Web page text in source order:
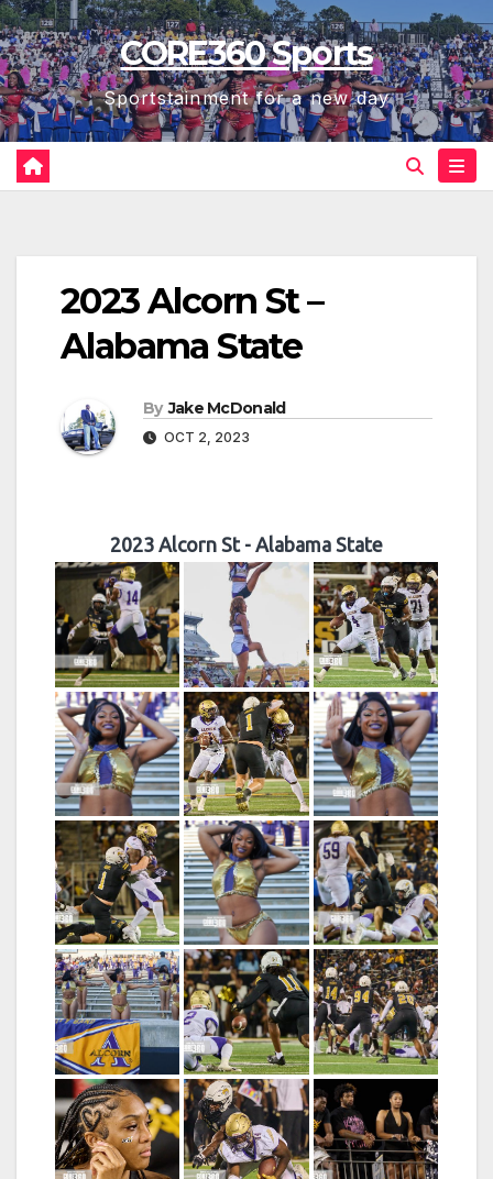
Skip
to
content
CORE360 Sports
Sportstainment for a new day
2023 Alcorn St –
Alabama State
By Jake McDonald
OCT 2, 2023
2023 Alcorn St - Alabama State